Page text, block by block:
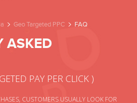
DIGITAL MEDIA SOLUTIONS
Geo Targeted PPC FAQ
ASKED
PAY PER CLICK )
CUSTOMERS USUALLY LOOK FOR